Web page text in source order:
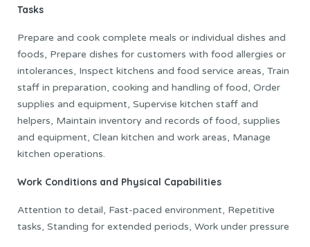
Tasks
Prepare and cook complete meals or individual dishes and
foods, Prepare dishes for customers with food allergies or
intolerances, Inspect kitchens and food service areas, Train
staff in preparation, cooking and handling of food, Order
supplies and equipment, Supervise kitchen staff and
helpers, Maintain inventory and records of food, supplies
and equipment, Clean kitchen and work areas, Manage
kitchen operations.
Work Conditions and Physical Capabilities
Attention to detail, Fast-paced environment, Repetitive
tasks, Standing for extended periods, Work under pressure